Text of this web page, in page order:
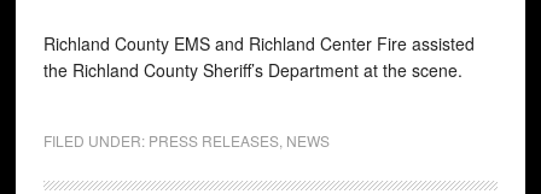
Richland County EMS and Richland Center Fire assisted
the Richland County Sheriff’s Department at the scene.
FILED UNDER: PRESS RELEASES, NEWS